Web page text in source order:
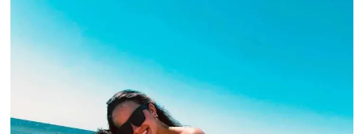
A woman and her child sitting on the beach-@marco.island.florida_Instagram